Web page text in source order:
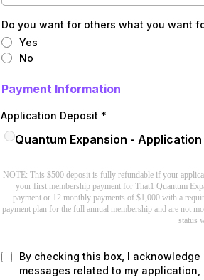
Do you want for others what you want
Yes
No
Payment Information
Application Deposit *
Quantum Expansion - Application
NOTE: This $500 deposit is fully refundable if your
your first membership payment for That1 Quantum
payment or 12 monthly payments of $1,000 with a
payment plan for the full annual membership and are not
status
By checking this box, I
messages related to my